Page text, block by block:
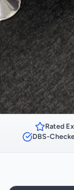
Rated
DBS-